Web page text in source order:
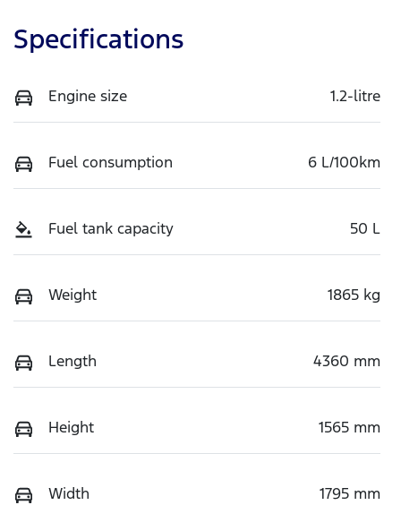
Specifications
Engine size 1.2-litre
Fuel consumption 6 L/100km
Fuel tank capacity 50 L
Weight 1865 kg
Length 4360 mm
Height 1565 mm
Width 1795 mm